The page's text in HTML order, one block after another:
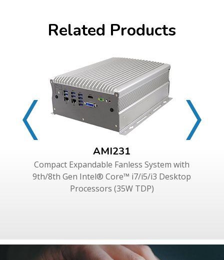
Related Products
AMI231
Compact Expandable Fanless System with
9th/8th Gen Intel® Core™ i7/i5/i3 Desktop
Processors (35W TDP)